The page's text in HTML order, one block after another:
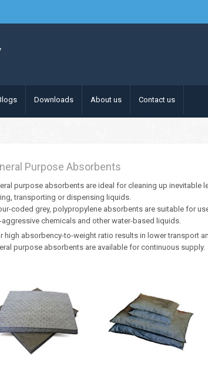
Downloads About us Contact us
Purpose Absorbents
purpose absorbents are ideal for cleaning up
transporting or dispensing liquids.
coded grey, polypropylene absorbents are suitable for
aggressive chemicals and other water-based liquids.
high absorbency-to-weight ratio results in lower transport
purpose absorbents are available for continuous supply.